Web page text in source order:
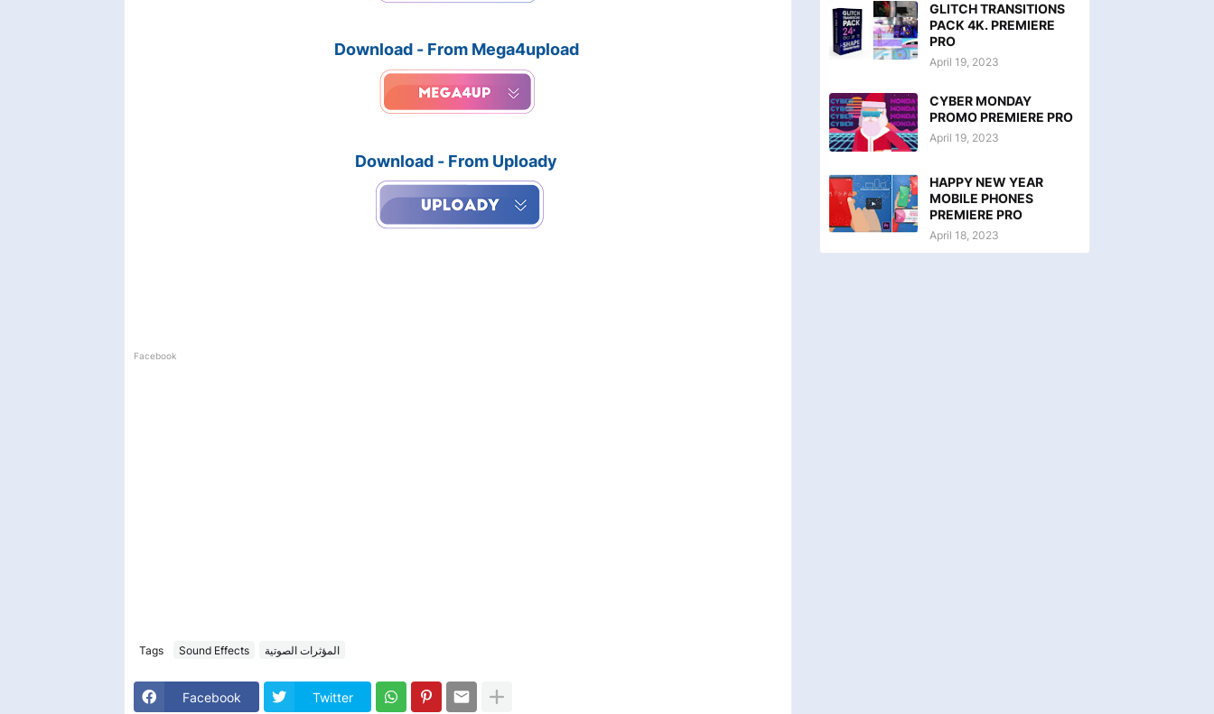
Download - From Mega4upload
Download - From Uploady
Facebook
Tags Sound Effects المؤثرات الصوتية
Facebook Twitter
GLITCH TRANSITIONS
PACK 4K. PREMIERE
PRO
April 19, 2023
CYBER MONDAY
PROMO PREMIERE PRO
April 19, 2023
HAPPY NEW YEAR
MOBILE PHONES
PREMIERE PRO
April 18, 2023